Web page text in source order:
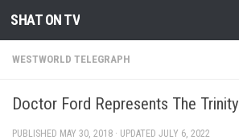
Skip to content
SHAT ON TV
WESTWORLD TELEGRAPH
Doctor Ford Represents The Trinity
PUBLISHED MAY 30, 2018 · UPDATED JULY 6, 2022